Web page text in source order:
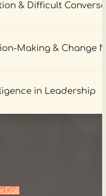
& Difficult
Making & Change
in Leadership
Call